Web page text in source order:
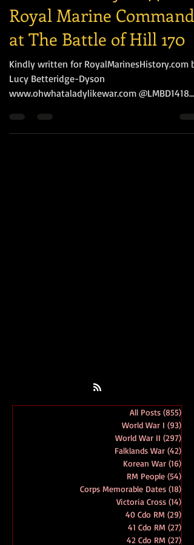
A Brief History of 44
Royal Marine Commando
at The Battle of Hill 170
Kindly written for RoyalMarinesHistory.com
Lucy Betteridge-Dyson
www.ohwhataladylikewar.com @LMBD1418
Following the Battles of Kohima...
All Posts (855)
World War I (93)
World War II (297)
Falklands War (42)
Korean War (16)
RM People (54)
Corps Memorable Dates (18)
Victoria Cross (14)
40 Cdo RM (29)